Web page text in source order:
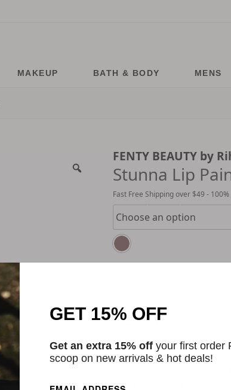
MAKEUP BATH & BODY MENS
FENTY BEAUTY by
Stunna Lip
Fast Free Shipping over $49 -
Choose option for price
Description
FENTY BEAUTY by
high-impact color to
weightless coverage,
that lasts for a long time
GET 15% OFF
Get an extra 15% off your first order
scoop on new arrivals & hot deals!